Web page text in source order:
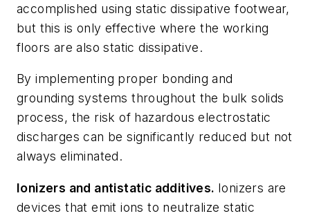
accomplished using static dissipative footwear,
but this is only effective where the working
floors are also static dissipative.
By implementing proper bonding and
grounding systems throughout the bulk solids
process, the risk of hazardous electrostatic
discharges can be significantly reduced but not
always eliminated.
Ionizers and antistatic additives. Ionizers are
devices that emit ions to neutralize static